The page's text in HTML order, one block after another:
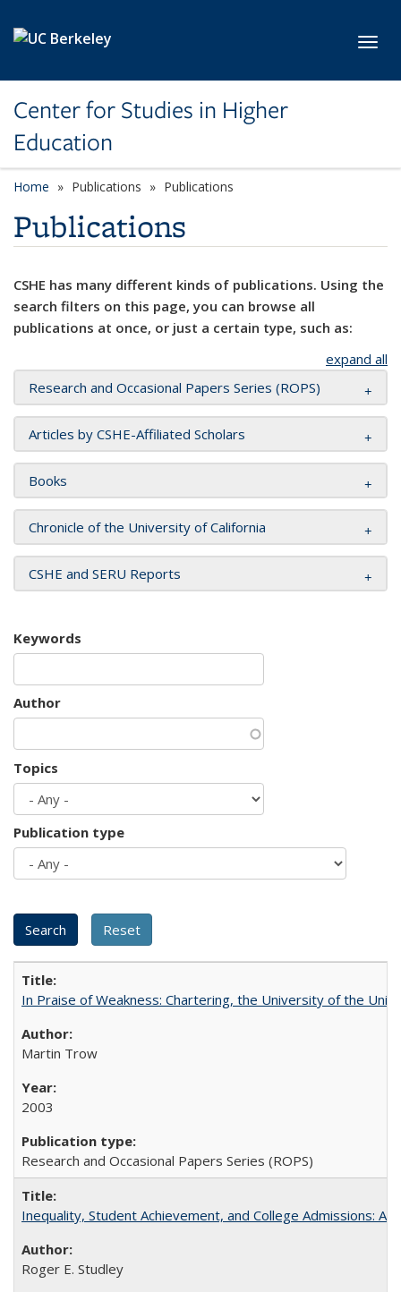
Center for Studies in Higher
Education
Home Publications Publications
Publications
CSHE has many different kinds of publications. Using the
search filters on this page, you can browse all
publications at once, or just a certain type, such as:
expand all
Research and Occasional Papers Series (ROPS)
Articles by CSHE-Affiliated Scholars
Books
Chronicle of the University of California
CSHE and SERU Reports
Keywords
Author
Topics
Publication type
In Praise of Weakness: Chartering, the University of the
Martin Trow
2003
Research and Occasional Papers Series (ROPS)
Inequality, Student Achievement, and College Admissions:
Roger E. Studley